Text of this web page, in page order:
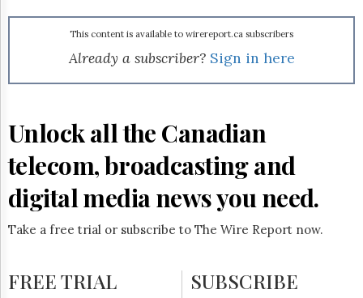
Login
This content is available to wirereport.ca subscribers
Already a subscriber? Sign in here
Unlock all the Canadian
telecom, broadcasting and
digital media news you need.
Take a free trial or subscribe to The Wire Report now.
FREE TRIAL SUBSCRIBE